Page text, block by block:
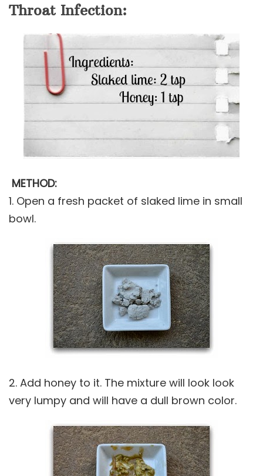
Throat Infection:
METHOD:
1. Open a fresh packet of slaked lime in small
bowl.
2. Add honey to it. The mixture will look look
very lumpy and will have a dull brown color.